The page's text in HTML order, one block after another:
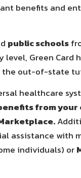
benefits and
public schools
Green Card
out-of-state
healthcare
from your
assistance with
individuals) or